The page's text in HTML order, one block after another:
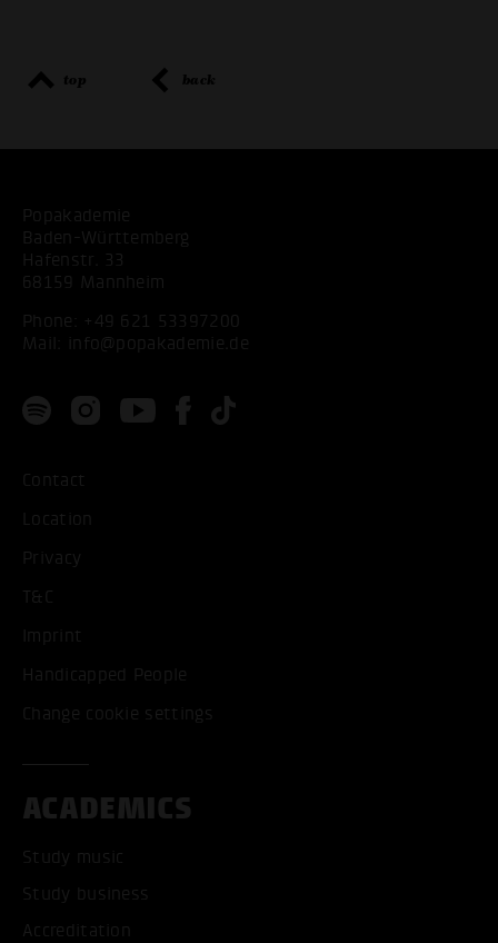
top back
Popakademie
Baden-Württemberg
Hafenstr. 33
68159 Mannheim
Phone: +49 621 53397200
Mail:
info@popakademie.de
Contact
Location
Privacy
T&C
Imprint
Handicapped People
Change cookie settings
ACADEMICS
Study music
Study business
Accreditation